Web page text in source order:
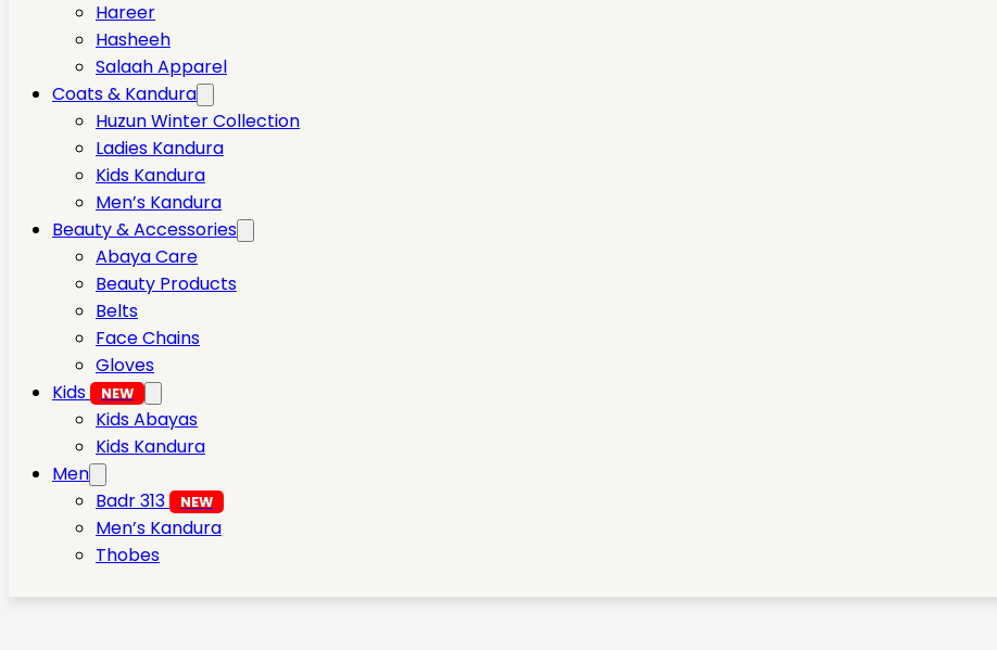
Hareer
Hasheeh
Salaah Apparel
Coats & Kandura
Huzun Winter Collection
Ladies Kandura
Kids Kandura
Men’s Kandura
Beauty & Accessories
Abaya Care
Beauty Products
Belts
Face Chains
Gloves
Kids
NEW
Kids Abayas
Kids Kandura
Men
Badr 313
NEW
Men’s Kandura
Thobes